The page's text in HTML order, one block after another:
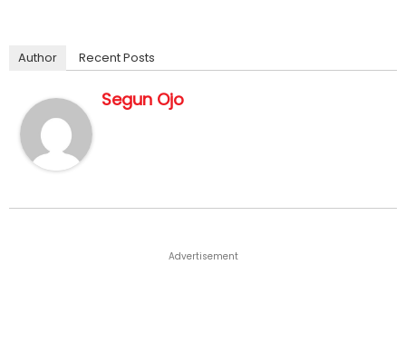
Author Recent Posts
Segun Ojo
Advertisement